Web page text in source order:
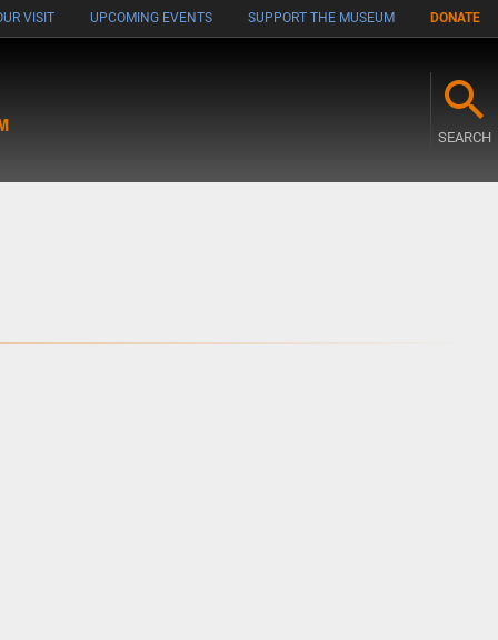
VISIT UPCOMING EVENTS SUPPORT THE MUSEUM DONATE
SEARCH